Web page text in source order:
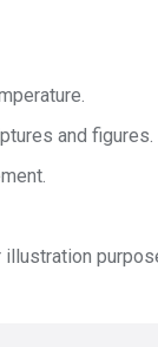
and figures.